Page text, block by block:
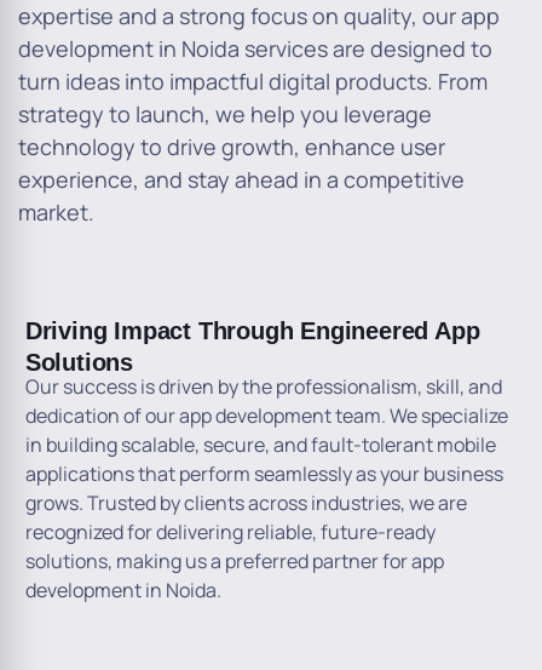
expertise and a strong focus on quality, our app
development in Noida services are designed to
turn ideas into impactful digital products. From
strategy to launch, we help you leverage
technology to drive growth, enhance user
experience, and stay ahead in a competitive
market.
Driving Impact Through Engineered App
Solutions
Our success is driven by the professionalism, skill, and
dedication of our app development team. We specialize
in building scalable, secure, and fault-tolerant mobile
applications that perform seamlessly as your business
grows. Trusted by clients across industries, we are
recognized for delivering reliable, future-ready
solutions, making us a preferred partner for app
development in Noida.